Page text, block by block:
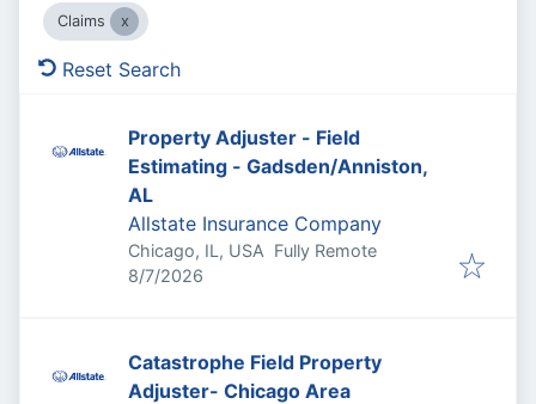
Claims
Reset Search
Property Adjuster - Field
Estimating - Gadsden/Anniston,
AL
Allstate Insurance Company
Chicago, IL, USA Fully Remote
Published
8/7/2026
Catastrophe Field Property
Adjuster- Chicago Area